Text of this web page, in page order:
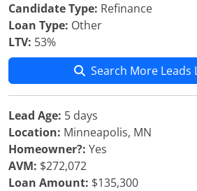
Candidate Type: Refinance
Loan Type: Other
LTV: 53%
Search More Leads
Lead Age: 5 days
Location: Minneapolis, MN
Homeowner?: Yes
AVM: $272,072
Loan Amount: $135,300